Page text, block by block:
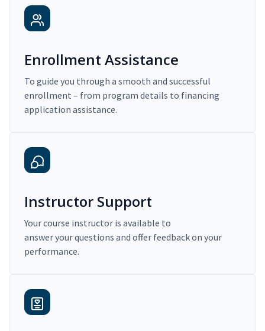
Enrollment Assistance
To guide you through a smooth and successful
enrollment – from program details to financing
application assistance.
Instructor Support
Your course instructor is available to
answer your questions and offer feedback on your
performance.